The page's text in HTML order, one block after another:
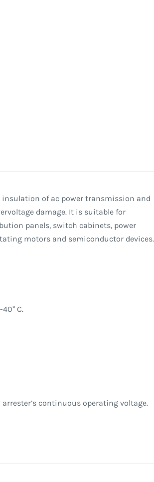
insulation of ac power transmission and
damage. It is suitable for
panels, switch cabinets, power
motors and semiconductor devices.
C.
continuous operating voltage.